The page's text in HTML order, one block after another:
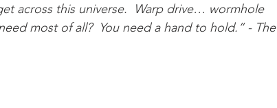
across this universe.  Warp drive… wormhole
most of all?  You need a hand to hold.” - The